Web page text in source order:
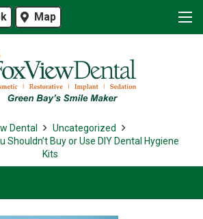
Map
Dental
Uncategorized
Shouldn’t Buy or Use DIY Dental Hygiene
Kits